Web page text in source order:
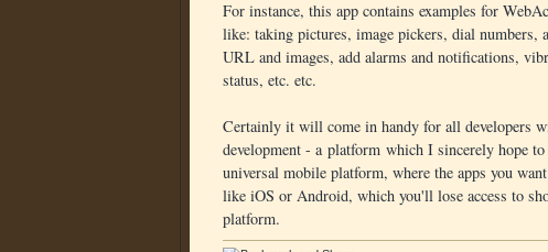
For instance, this app contains examples for
like: taking pictures, image pickers, dial numbers,
URL and images, add alarms and notifications,
status, etc. etc.
Certainly it will come in handy for all developers
development - a platform which I sincerely hope
universal mobile platform, where the apps you
like iOS or Android, which you'll lose access to
platform.